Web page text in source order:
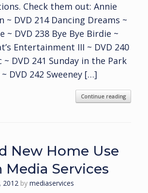
Check them out: Annie
~ DVD 214 Dancing Dreams ~
~ DVD 238 Bye Bye Birdie ~
Entertainment III ~ DVD 240
~ DVD 241 Sunday in the Park
DVD 242 Sweeney […]
Continue reading
New Home Use
Media Services
2012 by mediaservices